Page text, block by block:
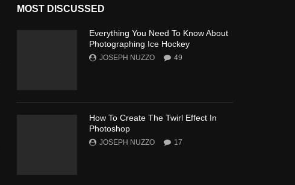
MOST DISCUSSED
Everything You Need To Know About
Photographing Ice Hockey
JOSEPH NUZZO 49
How To Create The Twirl Effect In
Photoshop
JOSEPH NUZZO 17